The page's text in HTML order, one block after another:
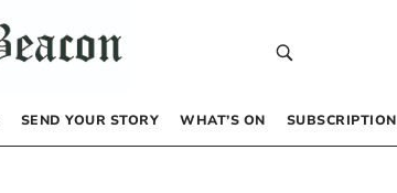
SEND YOUR STORY WHAT’S ON SUBSCRIPTION